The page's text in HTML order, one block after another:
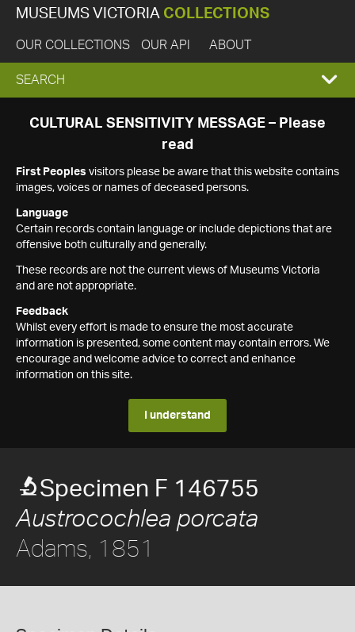
MUSEUMS VICTORIA COLLECTIONS
OUR COLLECTIONS OUR API ABOUT
EXPAND
SEARCH
SEARCH
CULTURAL SENSITIVITY MESSAGE – Please
read
First Peoples visitors please be aware that this website contains
images, voices or names of deceased persons.
Language
Certain records contain language or include depictions that are
offensive both culturally and generally.
These records are not the current views of Museums Victoria
and are not appropriate.
Feedback
Whilst every effort is made to ensure the most accurate
information is presented, some content may contain errors. We
encourage and welcome advice to correct and enhance
information on this site.
I understand
Specimen F 146755
Austrocochlea porcata
Adams, 1851